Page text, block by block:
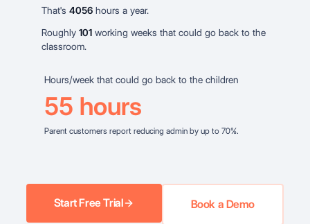
That's 4056 hours a year.
Roughly 101 working weeks that could go back to the
classroom.
Hours/week that could go back to the children
55 hours
Parent customers report reducing admin by up to 70%.
Start Free Trial Book a Demo